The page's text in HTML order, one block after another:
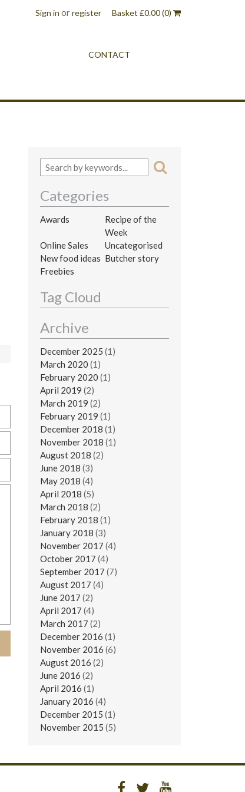
Sign in orregister Basket £0.00(0)
CONTACT
Categories
Awards
Recipe of the
Week
Online Sales
Uncategorised
New food ideas Butcher story
Freebies
Tag Cloud
Archive
December 2025 (1)
March 2020 (1)
February 2020 (1)
April 2019 (2)
March 2019 (2)
February 2019 (1)
December 2018 (1)
November 2018 (1)
August 2018 (2)
June 2018 (3)
May 2018 (4)
April 2018 (5)
March 2018 (2)
February 2018 (1)
January 2018 (3)
November 2017 (4)
October 2017 (4)
September 2017 (7)
August 2017 (4)
June 2017 (2)
April 2017 (4)
March 2017 (2)
December 2016 (1)
November 2016 (6)
August 2016 (2)
June 2016 (2)
April 2016 (1)
January 2016 (4)
December 2015 (1)
November 2015 (5)